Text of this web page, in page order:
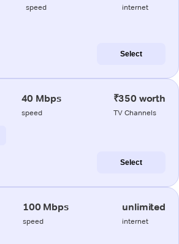
speed internet
Select
40 Mbps
speed
₹350 worth
TV Channels
Select
100 Mbps
speed
unlimited
internet